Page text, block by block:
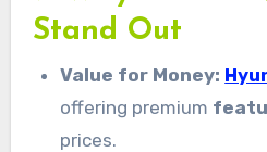
Stand Out
Value for Money:
offering premium
prices.